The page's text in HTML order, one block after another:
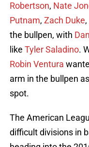
Robertson, Nate
Putnam, Zach Duke
the bullpen, with
like Tyler Saladino.
Robin Ventura
arm in the bullpen
spot.
The American
difficult divisions in